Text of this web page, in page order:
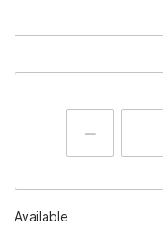
Available